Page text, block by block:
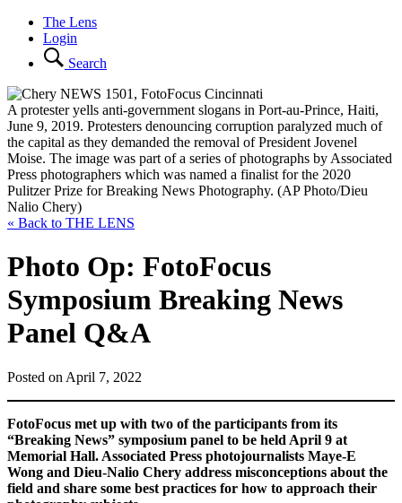
The Lens
Login
Search
A protester yells anti-government slogans in Port-au-Prince, Haiti,
June 9, 2019. Protesters denouncing corruption paralyzed much of
the capital as they demanded the removal of President Jovenel
Moise. The image was part of a series of photographs by Associated
Press photographers which was named a finalist for the 2020
Pulitzer Prize for Breaking News Photography. (AP Photo/Dieu
Nalio Chery)
« Back to THE LENS
Photo Op: FotoFocus
Symposium Breaking News
Panel Q&A
Posted on April 7, 2022
FotoFocus met up with two of the participants from its
“Breaking News” symposium panel to be held April 9 at
Memorial Hall. Associated Press photojournalists Maye-E
Wong and Dieu-Nalio Chery address misconceptions about the
field and share some best practices for how to approach their